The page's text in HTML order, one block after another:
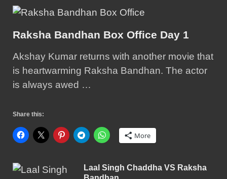
Raksha Bandhan Box Office Day 1
Akshay Kumar returns with another movie that
is heartwarming Raksha Bandhan. The actor
is always awed …
Share this:
More
Laal Singh Chaddha VS Raksha